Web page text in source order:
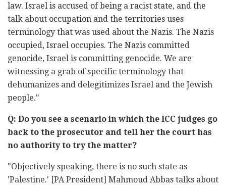
law. Israel is accused of being a racist state, and the
talk about occupation and the territories uses
terminology that was used about the Nazis. The Nazis
occupied, Israel occupies. The Nazis committed
genocide, Israel is committing genocide. We are
witnessing a grab of specific terminology that
dehumanizes and delegitimizes Israel and the Jewish
people."
Q: Do you see a scenario in which the ICC judges go
back to the prosecutor and tell her the court has
no authority to try the matter?
"Objectively speaking, there is no such state as
'Palestine.' [PA President] Mahmoud Abbas talks about